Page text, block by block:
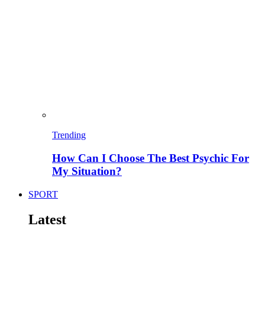
Trending
How Can I Choose The Best Psychic For
My Situation?
SPORT
Latest